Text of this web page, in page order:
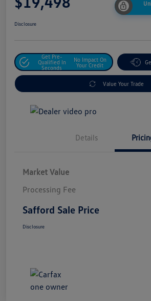
Disclosure
Get Pre-
Qualified In
Seconds
No Impact On
Your Credit
Value Your Trade
Details
Market Value
Processing Fee
Safford Sale Price
Disclosure